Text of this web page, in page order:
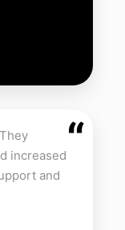
“
increased
and